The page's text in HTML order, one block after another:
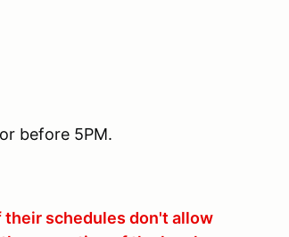
before 5PM.
their schedules don't allow